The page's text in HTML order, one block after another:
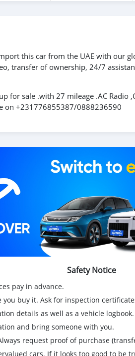
this car from the UAE with our
transfer of ownership, 24/7
for sale .with 27 mileage .AC Radio
on +231776855387/0888236590
Safety Notice
pay in advance.
buy it. Ask for inspection
details as well as a vehicle logbook.
and bring someone with you.
request proof of purchase
cars. If it looks too good to be